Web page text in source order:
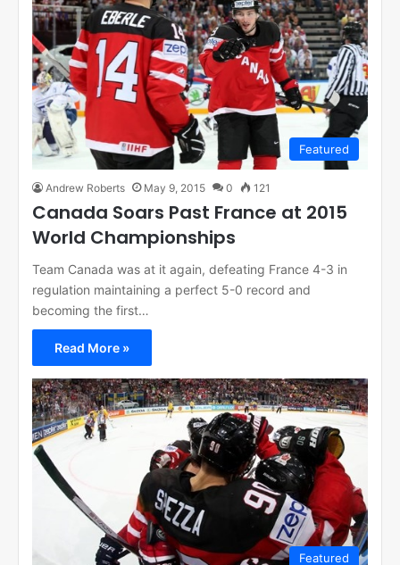
Featured
Andrew Roberts May 9, 2015 0 121
Canada Soars Past France at 2015
World Championships
Team Canada was at it again, defeating France 4-3 in
regulation maintaining a perfect 5-0 record and
becoming the first…
Read More »
Featured